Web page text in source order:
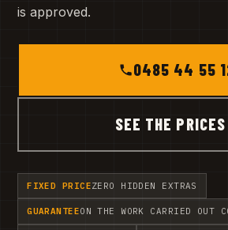
is approved.
0485 44 55
SEE THE PRICES
FIXED PRICEZERO HIDDEN EXTRAS
GUARANTEEON THE WORK CARRIED OUT